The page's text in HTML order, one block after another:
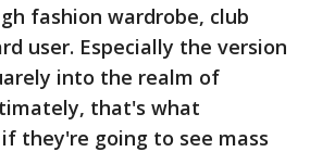
fashion wardrobe, club
user. Especially the version
into the realm of
that's what
they're going to see mass